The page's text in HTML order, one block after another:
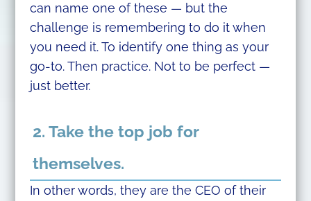
can name one of these — but the
challenge is remembering to do it when
you need it. To identify one thing as your
go-to. Then practice. Not to be perfect —
just better.
2. Take the top job for
themselves.
In other words, they are the CEO of their